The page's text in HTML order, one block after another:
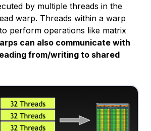
by multiple threads in the
warp. Threads within a warp
perform operations like matrix
can also communicate with
from/writing to shared